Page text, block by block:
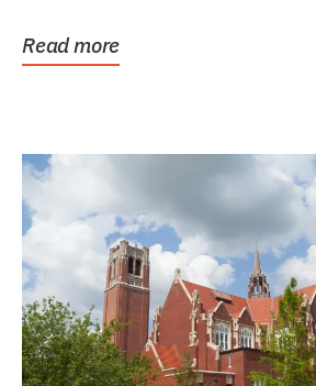
Read more